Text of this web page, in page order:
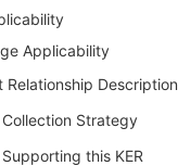
Applicability
Relationship Description
Strategy
this KER